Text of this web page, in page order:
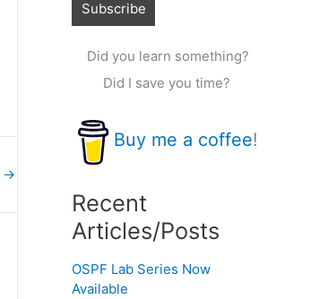
→
Did you learn something?
Did I save you time?
Buy me a coffee!
Recent
Articles/Posts
OSPF Lab Series Now
Available